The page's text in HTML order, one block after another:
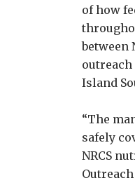
of how
between
Island
“The
safely
NRCS